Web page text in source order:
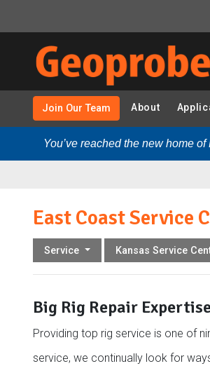
Join Our Team About
You’ve reached the new home
East Coast Service
Service Kansas Service
Big Rig Repair
Providing top rig service is one of
service, we continually look for